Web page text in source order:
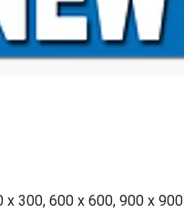
x 300, 600 x 600, 900 x 900